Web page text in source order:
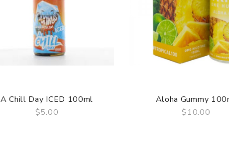
A Chill Day ICED 100ml
$5.00
Aloha Gummy
$10.00